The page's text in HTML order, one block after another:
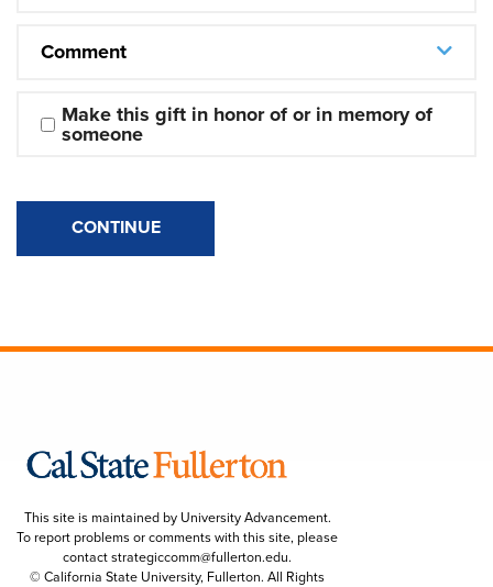
Comment
Make this gift in honor of or in memory of
someone
CONTINUE
This site is maintained by University Advancement.
To report problems or comments with this site, please
contactstrategiccomm@fullerton.edu.
© California State University, Fullerton. All Rights